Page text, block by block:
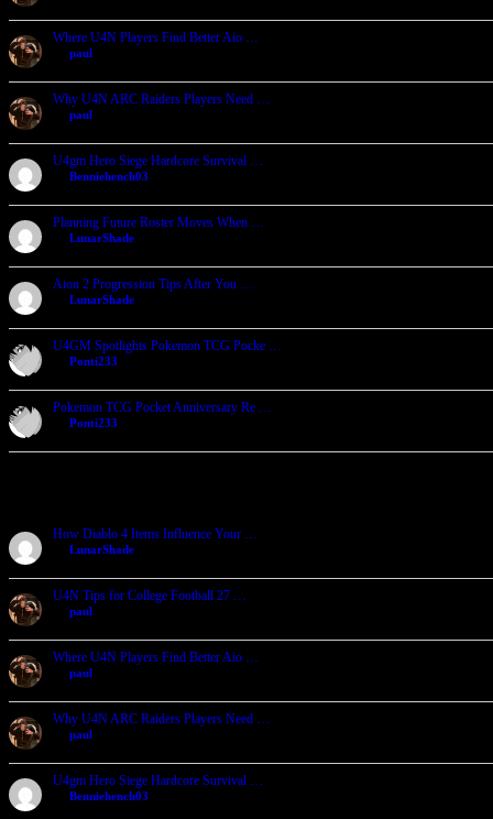
Where U4N Players Find Better Aio …
paul
Why U4N ARC Raiders Players Need …
paul
U4gm Hero Siege Hardcore Survival …
Benniehench03
Planning Future Roster Moves When …
LunarShade
Aion 2 Progression Tips After You …
LunarShade
U4GM Spotlights Pokemon TCG Pocke …
Ponti233
Pokemon TCG Pocket Anniversary Re …
Ponti233
How Diablo 4 Items Influence Your …
LunarShade
U4N Tips for College Football 27 …
paul
Where U4N Players Find Better Aio …
paul
Why U4N ARC Raiders Players Need …
paul
U4gm Hero Siege Hardcore Survival …
Benniehench03